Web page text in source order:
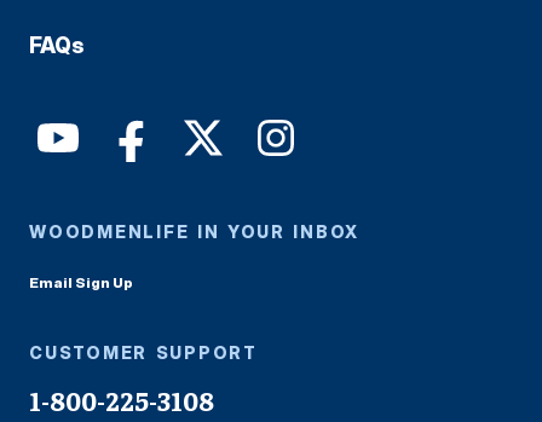
FAQs
WOODMENLIFE IN YOUR INBOX
Email Sign Up
CUSTOMER SUPPORT
1-800-225-3108